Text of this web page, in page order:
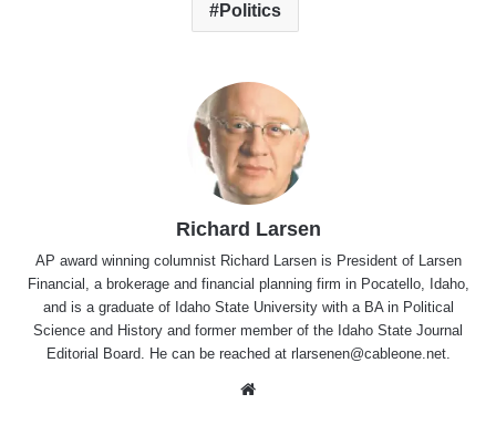
Politics
Richard Larsen
AP award winning columnist Richard Larsen is President of Larsen
Financial, a brokerage and financial planning firm in Pocatello, Idaho,
and is a graduate of Idaho State University with a BA in Political
Science and History and former member of the Idaho State Journal
Editorial Board. He can be reached at rlarsenen@cableone.net.